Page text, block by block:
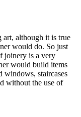
art, although it is true
would do. So just
joinery is a very
would build items
windows, staircases
without the use of